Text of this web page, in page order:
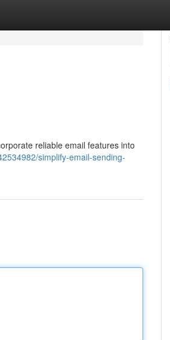
reliable email features into
simplify-email-sending-